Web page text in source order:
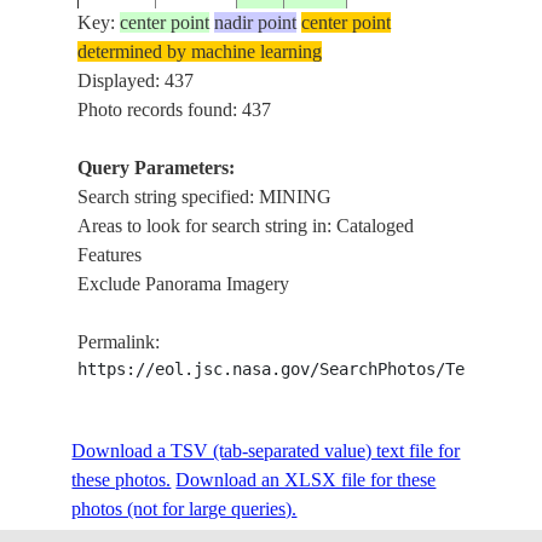
ISS001-
421-34
2001030450.5 72.0 KAZAKHSTAN
421-16
ISS001-
E-6424
2001____
ISS001-
ISS002-
386-27
2001070840.0 -117.0
Key:center point nadir point center point
determined by machine learning
Displayed: 437
Photo records found: 437
Query Parameters:
Search string specified: MINING
Areas to look for search string in: Cataloged
Features
Exclude Panorama Imagery
Permalink:
https://eol.jsc.nasa.gov/SearchPhotos/
Download a TSV (tab-separated value) text file for
these photos. Download an XLSX file for these
photos (not for large queries).